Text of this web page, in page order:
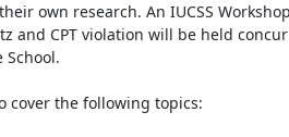
own research. An IUCSS
and CPT violation will be held
cover the following topics: